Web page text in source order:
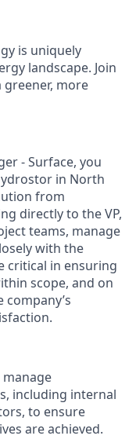
is uniquely
landscape. Join
greener, more
- Surface, you
in North
from
directly to the VP,
teams, manage
with the
critical in ensuring
scope, and on
manage
including internal
to ensure
are achieved.